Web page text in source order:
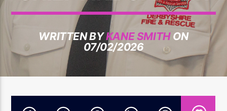
TEDDY SWIMS...
BAD DREAMS
WRITTEN BYKANE SMITHON
07/02/2026